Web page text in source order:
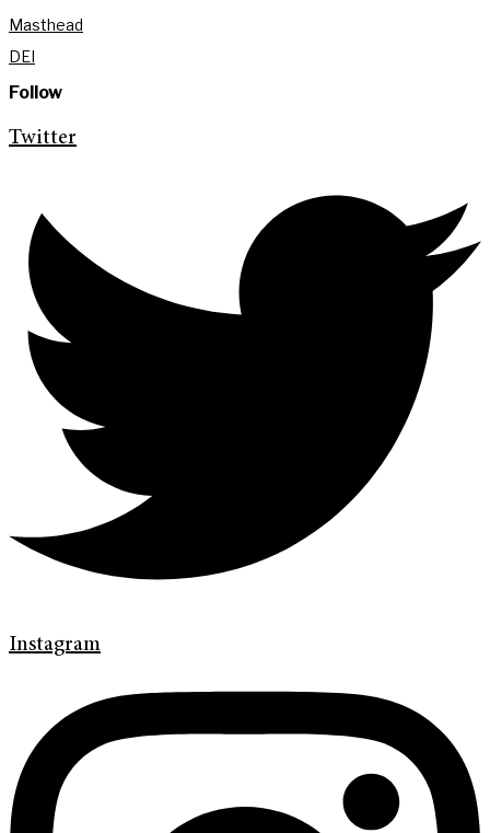
Masthead
DEI
Follow
Twitter
Instagram